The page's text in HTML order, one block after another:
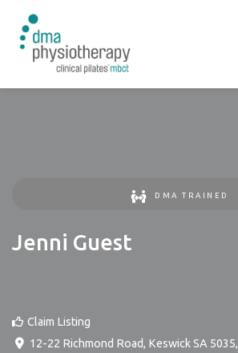
DMA TRAINED
Jenni Guest
Claim Listing
12-22 Richmond Road, Keswick SA 5035,